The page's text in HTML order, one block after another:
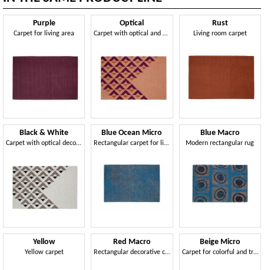
Purple
Carpet for living area
Optical
Carpet with optical and geometric effects
Rust
Living room carpet
Black & White
Carpet with optical decoration
Blue Ocean Micro
Rectangular carpet for living room
Blue Macro
Modern rectangular rug
Yellow
Yellow carpet
Red Macro
Rectangular decorative carpet
Beige Micro
Carpet for colorful and trendy environments